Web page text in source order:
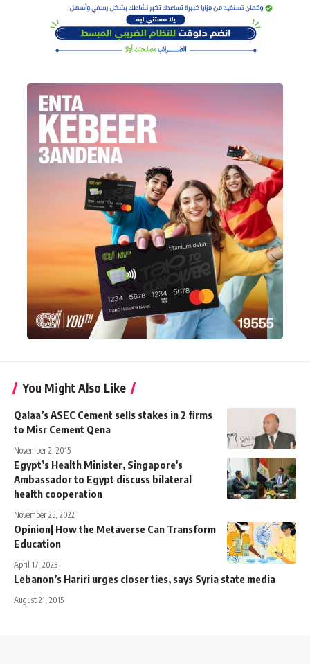
You Might Also Like
Qalaa’s ASEC Cement sells stakes in 2 firms
to Misr Cement Qena
November 2, 2015
Egypt’s Health Minister, Singapore’s
Ambassador to Egypt discuss bilateral
health cooperation
November 25, 2022
Opinion| How the Metaverse Can Transform
Education
April 17, 2023
Lebanon’s Hariri urges closer ties, says Syria state media
August 21, 2015